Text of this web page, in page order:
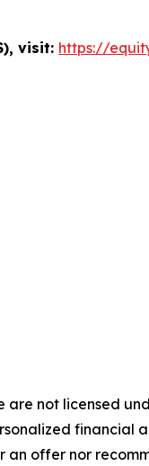
visit: https://
not licensed
financial
an offer nor